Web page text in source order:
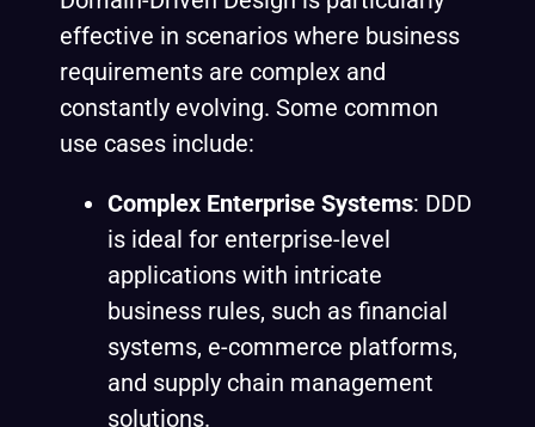
effective in scenarios where business
requirements are complex and
constantly evolving. Some common
use cases include:
Complex Enterprise Systems: DDD
is ideal for enterprise-level
applications with intricate
business rules, such as financial
systems, e-commerce platforms,
and supply chain management
solutions.